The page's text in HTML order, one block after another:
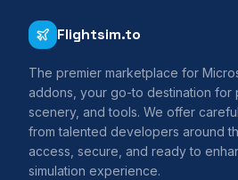
Flightsim.to
The premier marketplace for
addons, your go-to destination for
scenery, and tools. We offer
from talented developers around
access, secure, and ready to
simulation experience.